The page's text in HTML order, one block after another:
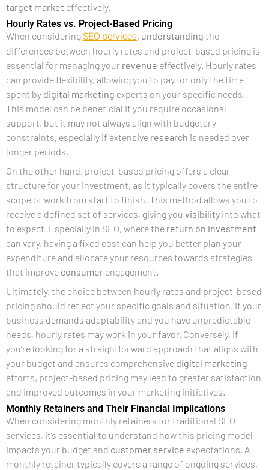
target market effectively.
Hourly Rates vs. Project-Based Pricing
When consideringSEO services, understanding the
differences between hourly rates and project-based pricing is
essential for managing your revenue effectively. Hourly rates
can provide flexibility, allowing you to pay for only the time
spent by digital marketing experts on your specific needs.
This model can be beneficial if you require occasional
support, but it may not always align with budgetary
constraints, especially if extensive research is needed over
longer periods.
On the other hand, project-based pricing offers a clear
structure for your investment, as it typically covers the entire
scope of work from start to finish. This method allows you to
receive a defined set of services, giving you visibility into what
to expect. Especially in SEO, where the return on investment
can vary, having a fixed cost can help you better plan your
expenditure and allocate your resources towards strategies
that improve consumer engagement.
Ultimately, the choice between hourly rates and project-based
pricing should reflect your specific goals and situation. If your
business demands adaptability and you have unpredictable
needs, hourly rates may work in your favor. Conversely, if
you’re looking for a straightforward approach that aligns with
your budget and ensures comprehensive digital marketing
efforts, project-based pricing may lead to greater satisfaction
and improved outcomes in your marketing initiatives.
Monthly Retainers and Their Financial Implications
When considering monthly retainers for traditional SEO
services, it’s essential to understand how this pricing model
impacts your budget and customer service expectations. A
monthly retainer typically covers a range of ongoing services,